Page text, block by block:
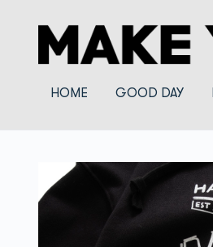
HOME GOOD DAY